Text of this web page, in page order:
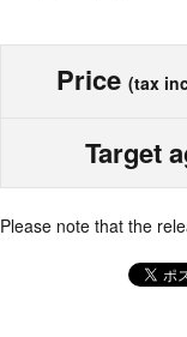
Price (tax
Target
Please note that the